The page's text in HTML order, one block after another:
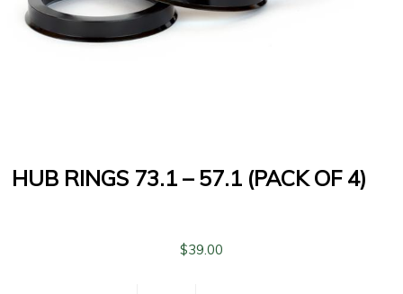
HUB RINGS 73.1 – 57.1 (PACK OF 4)
$39.00